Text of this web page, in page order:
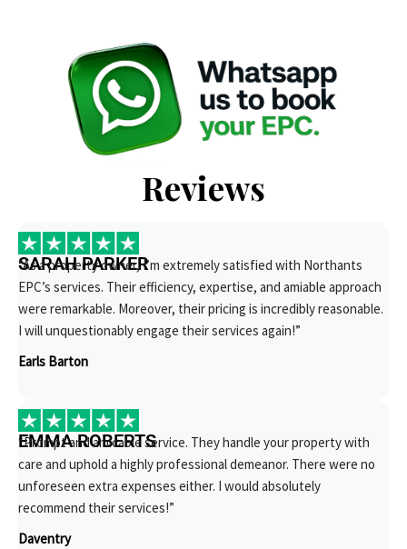
Reviews
SARAH PARKER
“As a property owner, I’m extremely satisfied with Northants
EPC’s services. Their efficiency, expertise, and amiable approach
were remarkable. Moreover, their pricing is incredibly reasonable.
I will unquestionably engage their services again!”
Earls Barton
EMMA ROBERTS
“Prompt and amicable service. They handle your property with
care and uphold a highly professional demeanor. There were no
unforeseen extra expenses either. I would absolutely
recommend their services!”
Daventry